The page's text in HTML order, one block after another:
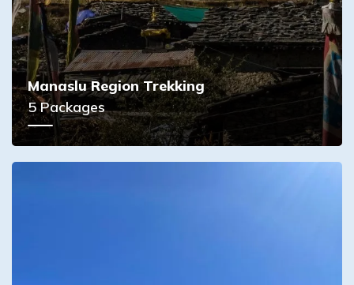
Manaslu Region Trekking
5Packages